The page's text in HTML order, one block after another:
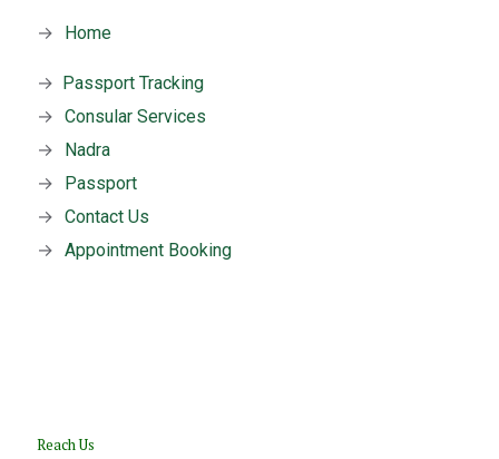
→ Home
→ Passport Tracking
→ Consular Services
→
Nadra
→
Passport
→ Contact Us
→ Appointment Booking
Reach Us